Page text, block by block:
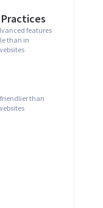
features
than in
than